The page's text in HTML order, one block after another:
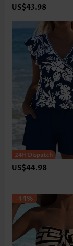
US$43.98
US$44.98
-44%